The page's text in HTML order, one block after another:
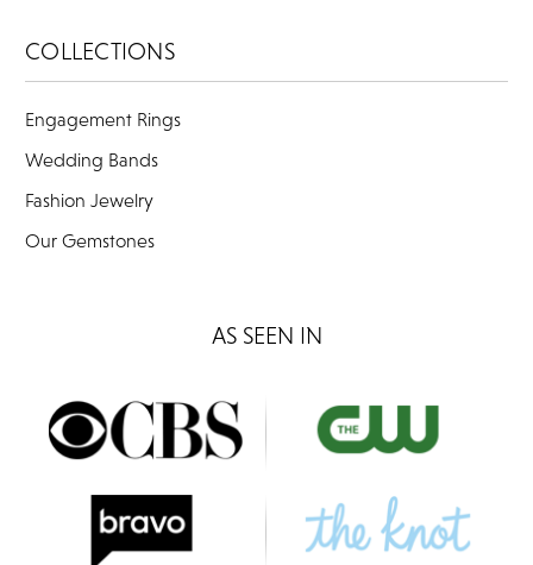
COLLECTIONS
Engagement Rings
Wedding Bands
Fashion Jewelry
Our Gemstones
AS SEEN IN